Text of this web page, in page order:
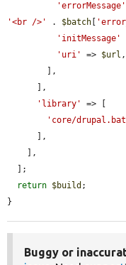
'errorMessage'
'<br />'
. $batch
'initMessage'
'uri'
=> $url ,
'library'
=> [
'core/
return $build ;
}
Buggy or